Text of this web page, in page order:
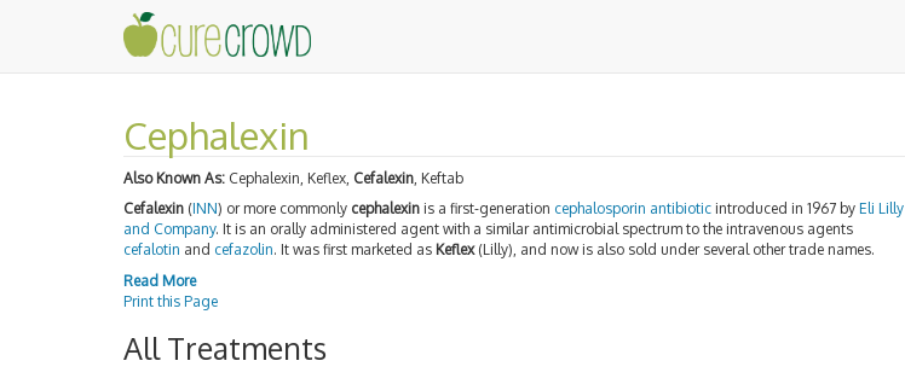
Cephalexin
Also Known As: Cephalexin, Keflex, Cefalexin , Keftab
Cefalexin (INN) or more commonly cephalexin is a first-generation cephalosporin antibiotic introduced in 1967 by Eli Lilly
and Company. It is an orally administered agent with a similar antimicrobial spectrum to the intravenous agents
cefalotin and cefazolin. It was first marketed as Keflex(Lilly), and now is also sold under several other trade names.
Read More
Print this Page
All Treatments